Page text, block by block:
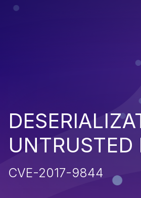
UNTRUSTED
CVE-2017-9844